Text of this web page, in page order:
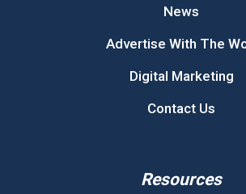
News
Advertise With The
Digital Marketing
Contact Us
Resources